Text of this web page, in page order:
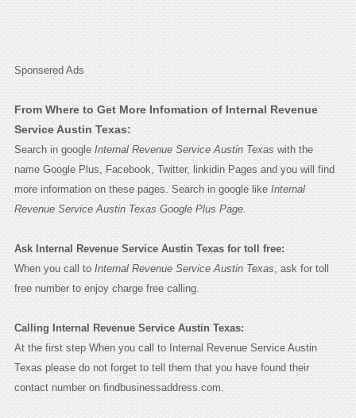
Sponsered Ads
From Where to Get More Infomation of Internal Revenue
Service Austin Texas:
Search in google Internal Revenue Service Austin Texas with the
name Google Plus, Facebook, Twitter, linkidin Pages and you will find
more information on these pages. Search in google like Internal
Revenue Service Austin Texas Google Plus Page.
Ask Internal Revenue Service Austin Texas for toll free:
When you call to Internal Revenue Service Austin Texas , ask for toll
free number to enjoy charge free calling.
Calling Internal Revenue Service Austin Texas:
At the first step When you call to Internal Revenue Service Austin
Texas please do not forget to tell them that you have found their
contact number on findbusinessaddress.com.